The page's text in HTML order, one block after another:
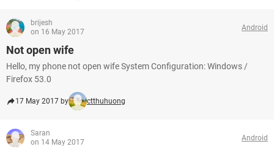
brijesh
on 16 May 2017
Android
Not open wife
Hello, my phone not open wife System Configuration: Windows /
Firefox 53.0
17 May 2017 by ctthuhuong
Saran
on 14 May 2017
Android